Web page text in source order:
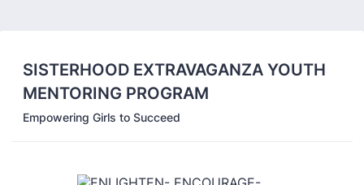
SISTERHOOD EXTRAVAGANZA YOUTH
MENTORING PROGRAM
Empowering Girls to Succeed